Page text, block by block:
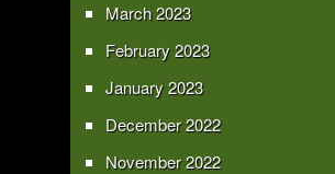
March 2023
February 2023
January 2023
December 2022
November 2022